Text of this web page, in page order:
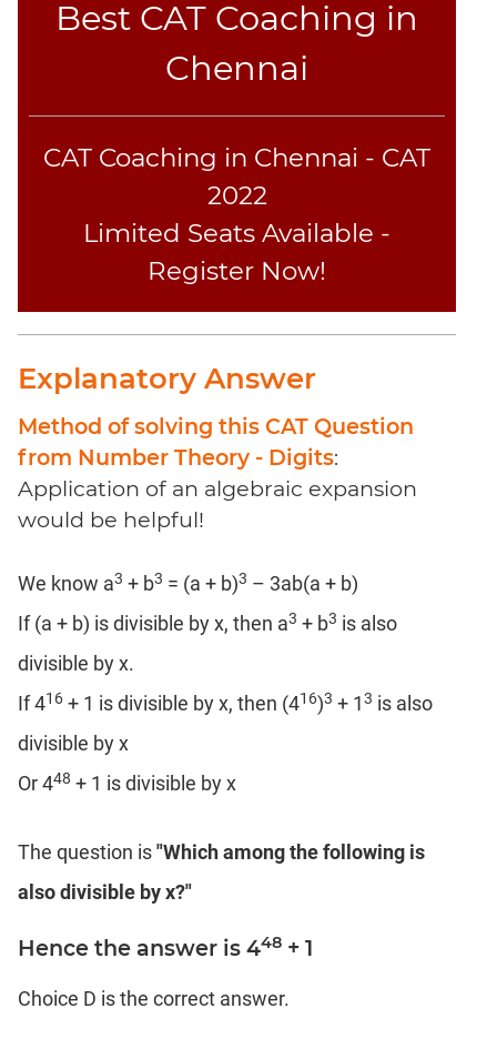
Sentence
Comprehension
Summary
Text
Completion
CAT
Online
Coaching
Best CAT Coaching in
Chennai
CAT Coaching in Chennai - CAT
2022
Limited Seats Available -
Register Now!
Explanatory Answer
Method of solving this CAT Question
from Number Theory - Digits:
Application of an algebraic expansion
would be helpful!
We know a3 + b3 = (a + b)3 – 3ab(a + b)
If (a + b) is divisible by x, then a3 + b3 is also
divisible by x.
If 416 + 1 is divisible by x, then (416)3 + 13 is also
divisible by x
Or 448 + 1 is divisible by x
The question is"Which among the following is
also divisible by x?"
Hence the answer is 448 + 1
Choice D is the correct answer.